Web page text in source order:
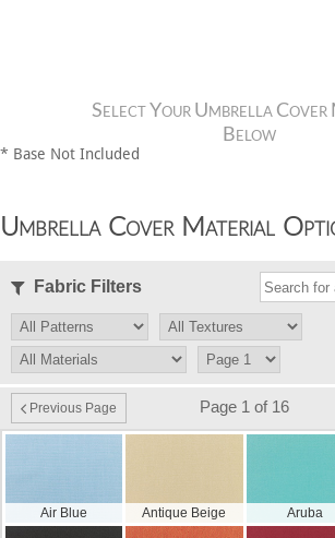
Select Your Umbrella Cover
Below
* Base Not Included
Umbrella Cover Material
Fabric Filters
Previous Page Page 1 of 16
Air Blue Antique Beige Aruba